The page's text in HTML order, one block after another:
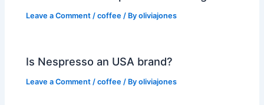
Leave a Comment /coffee / Byoliviajones
Is Nespresso an USA brand?
Leave a Comment /coffee / Byoliviajones